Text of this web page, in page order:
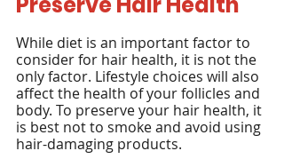
While diet is an important factor to
consider for hair health, it is not the
only factor. Lifestyle choices will also
affect the health of your follicles and
body. To preserve your hair health, it
is best not to smoke and avoid using
hair-damaging products.